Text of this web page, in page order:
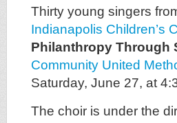
Thirty young singers
Indianapolis Children’s
Philanthropy Through
Community United
Saturday, June 27, at
The choir is under the